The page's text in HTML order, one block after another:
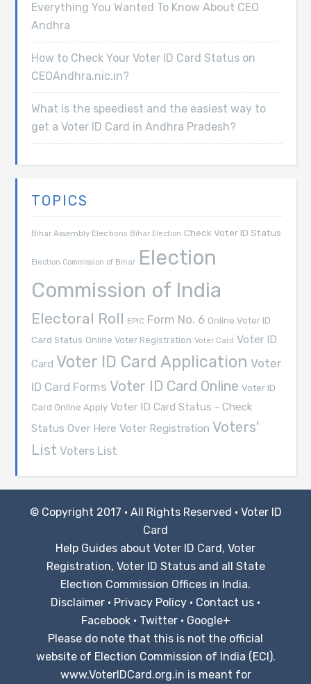
Everything You Wanted To Know About CEO
Andhra
How to Check Your Voter ID Card Status on
CEOAndhra.nic.in?
What is the speediest and the easiest way to
get a Voter ID Card in Andhra Pradesh?
TOPICS
Bihar Assembly Elections Bihar Election Check Voter ID Status
Election Commission of Bihar Election
Commission of India
Electoral Roll EPIC Form No. 6 Online Voter ID
Card Status Online Voter Registration Voter Card Voter ID
Card Voter ID Card Application Voter
ID Card Forms Voter ID Card Online Voter ID
Card Online Apply Voter ID Card Status - Check
Status Over Here Voter Registration Voters'
List Voters List
© Copyright 2017 · All Rights Reserved · Voter ID
Card
Help Guides about Voter ID Card, Voter
Registration, Voter ID Status and all State
Election Commission Offices in India.
Disclaimer · Privacy Policy · Contact us ·
Facebook· Twitter· Google+
Please do note that this is not the official
website of Election Commission of India (ECI).
www.VoterIDCard.org.in is meant for